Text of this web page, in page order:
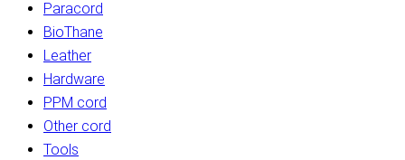
Paracord
BioThane
Leather
Hardware
PPM cord
Other cord
Tools